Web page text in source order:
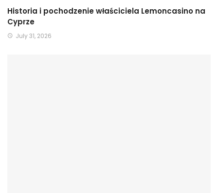
Historia i pochodzenie właściciela Lemoncasino na
Cyprze
July 31, 2026